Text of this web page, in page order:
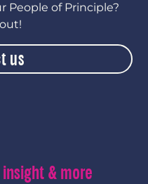
People of Principle?
us
& more